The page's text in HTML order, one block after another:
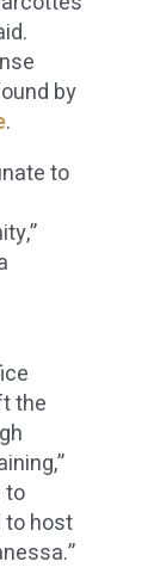
by
.
to
the
to
to host